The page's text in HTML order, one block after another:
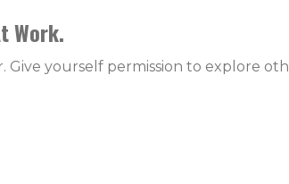
Work.
Give yourself permission to explore